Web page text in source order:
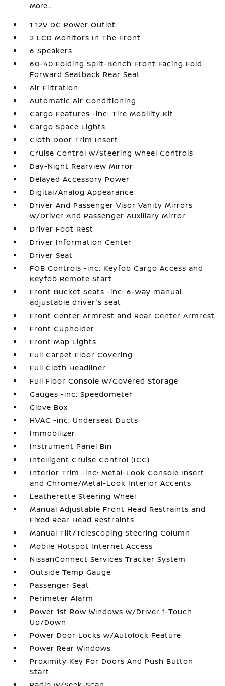
More...
1 12V DC Power Outlet
2 LCD Monitors In The Front
6 Speakers
60-40 Folding Split-Bench Front Facing Fold
Forward Seatback Rear Seat
Air Filtration
Automatic Air Conditioning
Cargo Features -inc: Tire Mobility Kit
Cargo Space Lights
Cloth Door Trim Insert
Cruise Control w/Steering Wheel Controls
Day-Night Rearview Mirror
Delayed Accessory Power
Digital/Analog Appearance
Driver And Passenger Visor Vanity Mirrors
w/Driver And Passenger Auxiliary Mirror
Driver Foot Rest
Driver Information Center
Driver Seat
FOB Controls -inc: Keyfob Cargo Access and
Keyfob Remote Start
Front Bucket Seats -inc: 6-way manual
adjustable driver's seat
Front Center Armrest and Rear Center Armrest
Front Cupholder
Front Map Lights
Full Carpet Floor Covering
Full Cloth Headliner
Full Floor Console w/Covered Storage
Gauges -inc: Speedometer
Glove Box
HVAC -inc: Underseat Ducts
Immobilizer
Instrument Panel Bin
Intelligent Cruise Control (ICC)
Interior Trim -inc: Metal-Look Console Insert
and Chrome/Metal-Look Interior Accents
Leatherette Steering Wheel
Manual Adjustable Front Head Restraints and
Fixed Rear Head Restraints
Manual Tilt/Telescoping Steering Column
Mobile Hotspot Internet Access
NissanConnect Services Tracker System
Outside Temp Gauge
Passenger Seat
Perimeter Alarm
Power 1st Row Windows w/Driver 1-Touch
Up/Down
Power Door Locks w/Autolock Feature
Power Rear Windows
Proximity Key For Doors And Push Button
Start